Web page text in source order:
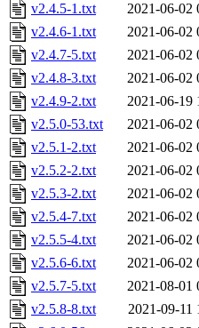
v2.4.5-1.txt
2021-06-02
v2.4.6-1.txt
2021-06-02
v2.4.7-5.txt
2021-06-02
v2.4.8-3.txt
2021-06-02
v2.4.9-2.txt
2021-06-19
v2.5.0-53.txt
2021-06-02
v2.5.1-2.txt
2021-06-02
v2.5.2-2.txt
2021-06-02
v2.5.3-2.txt
2021-06-02
v2.5.4-7.txt
2021-06-02
v2.5.5-4.txt
2021-06-02
v2.5.6-6.txt
2021-06-02
v2.5.7-5.txt
2021-08-01
v2.5.8-8.txt
2021-09-11